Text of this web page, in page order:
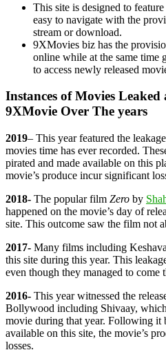
This site is designed to
easy to navigate with the
stream or download.
9XMovies biz has the
online while at the same time
to access newly released
Instances of Movies
9XMovie Over The years
2019– This year featured the
movies time has ever recorded.
pirated and made available on this
movie’s produce incur significant
2018- The popular film Zero by
happened on the movie’s day of
site. This outcome saw the film not
2017- Many films including
this site during this year. This
even though they managed to come
2016- This year witnessed the
Bollywood including Shivaay,
movie during that year. Following it
available on this site, the movie’s
losses.